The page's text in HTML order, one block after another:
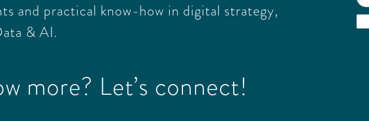
and practical know-how in digital strategy,
& AI.
more? Let’s connect!